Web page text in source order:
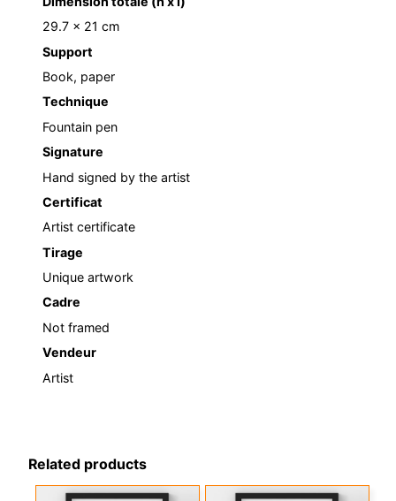
29.7 x 21 cm
Support
Book, paper
Technique
Fountain pen
Signature
Hand signed by the artist
Certificat
Artist certificate
Tirage
Unique artwork
Cadre
Not framed
Vendeur
Artist
Related products